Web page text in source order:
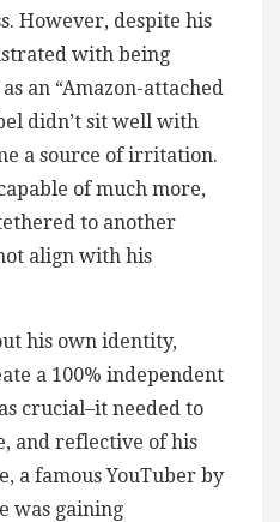
However, despite his
with being
an “Amazon-attached
didn’t sit well with
a source of irritation.
of much more,
to another
align with his
his own identity,
a 100% independent
crucial–it needed to
and reflective of his
a famous YouTuber by
was gaining